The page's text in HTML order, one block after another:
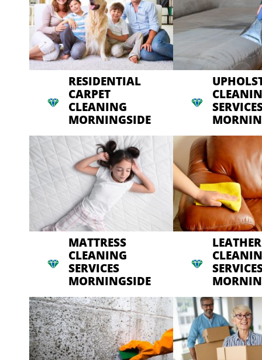
Professional
RESIDENTIAL
CARPET
CLEANING
MORNINGSIDE
MATTRESS
CLEANING
SERVICES
MORNINGSIDE
LEATHER